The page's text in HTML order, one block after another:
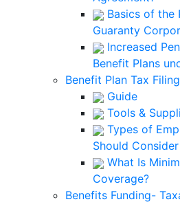
Basics of the
Guaranty
Increased
Benefit Plans
Benefit Plan Tax
Guide
Tools &
Types of
Should Consider
What Is
Coverage?
Benefits Funding-